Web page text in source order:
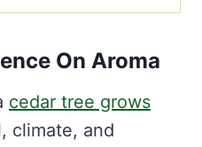
On Aroma
cedar tree grows
climate, and